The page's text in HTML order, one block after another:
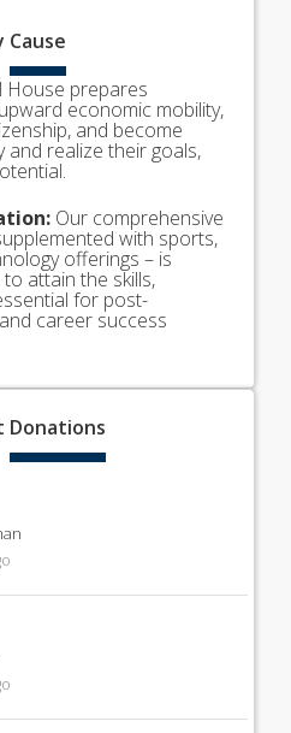
Cause
House prepares
economic mobility,
and become
realize their goals,
Our comprehensive
with sports,
offerings – is
attain the skills,
for post-
career success
Donations